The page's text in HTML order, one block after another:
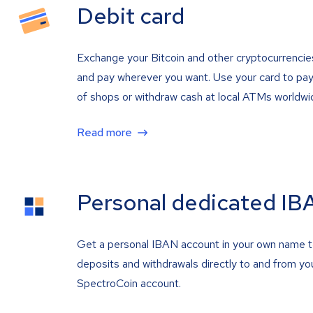
Debit card
Exchange your Bitcoin and other
and pay wherever you want. Use your card to
of shops or withdraw cash at local ATMs
Read more
Personal dedicated
Get a personal IBAN account in your own name
deposits and withdrawals directly to and from
SpectroCoin account.